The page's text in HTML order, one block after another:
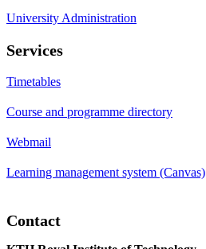
University Administration
Services
Timetables
Course and programme directory
Webmail
Learning management system (Canvas)
Contact